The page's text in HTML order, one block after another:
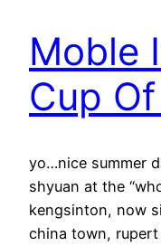
Moble
Cup
yo…nice summer
shyuan at the
kengsinton, now
china town,